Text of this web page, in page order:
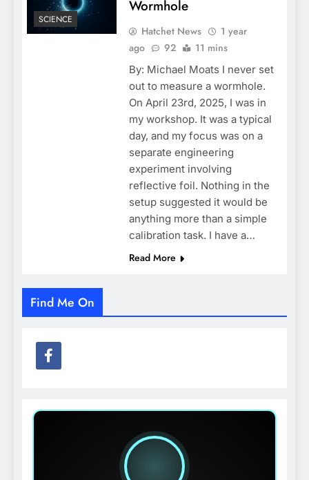
SCIENCE
Wormhole
Hatchet News
1 year
ago
92 11 mins
By: Michael Moats I never set
out to measure a wormhole.
On April 23rd, 2025, I was in
my workshop. It was a typical
day, and my focus was on a
separate engineering
experiment involving
reflective foil. Nothing in the
setup suggested it would be
anything more than a simple
calibration task. I have a…
Read More
Find Me On